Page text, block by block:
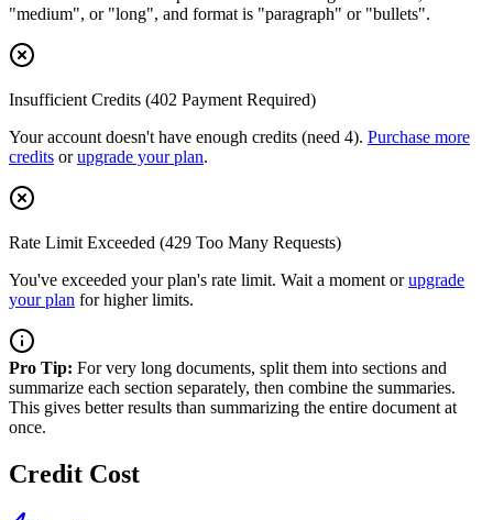
"medium", or "long", and format is "paragraph" or "bullets".
Insufficient Credits (402 Payment Required)
Your account doesn't have enough credits (need 4). Purchase more
credits orupgrade your plan.
Rate Limit Exceeded (429 Too Many Requests)
You've exceeded your plan's rate limit. Wait a moment orupgrade
your plan for higher limits.
Pro Tip: For very long documents, split them into sections and
summarize each section separately, then combine the summaries.
This gives better results than summarizing the entire document at
once.
Credit Cost